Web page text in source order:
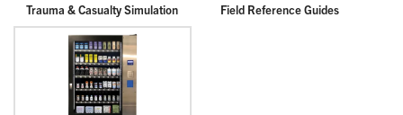
Trauma & Casualty Simulation Field Reference Guides